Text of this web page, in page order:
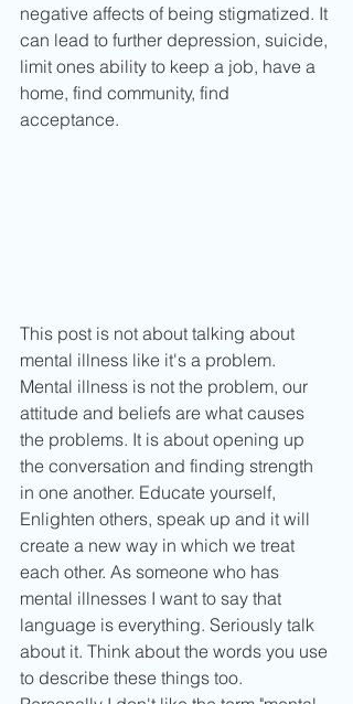
negative affects of being stigmatized. It
can lead to further depression, suicide,
limit ones ability to keep a job, have a
home, find community, find
acceptance.
This post is not about talking about
mental illness like it's a problem.
Mental illness is not the problem, our
attitude and beliefs are what causes
the problems. It is about opening up
the conversation and finding strength
in one another. Educate yourself,
Enlighten others, speak up and it will
create a new way in which we treat
each other. As someone who has
mental illnesses I want to say that
language is everything. Seriously talk
about it. Think about the words you use
to describe these things too.